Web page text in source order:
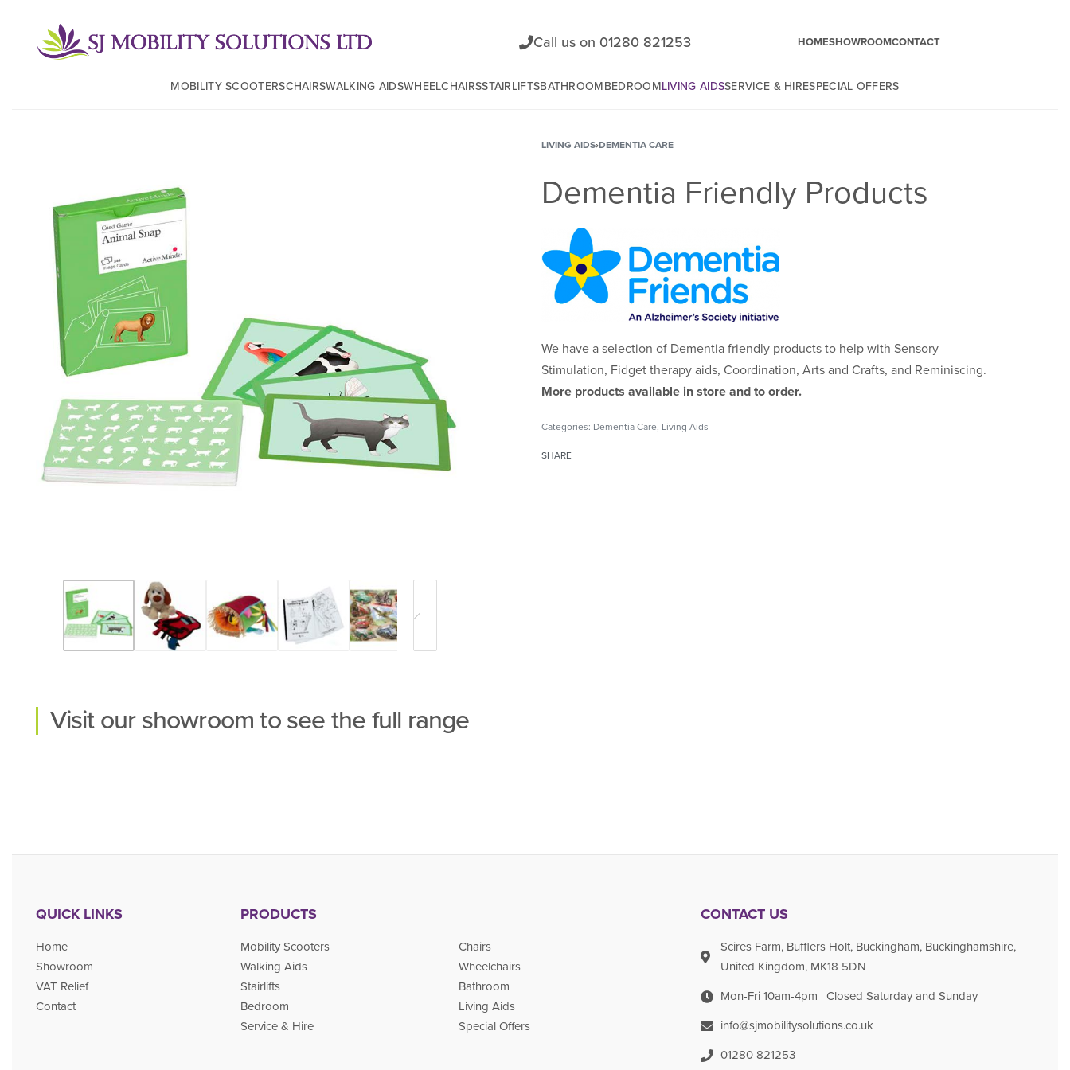
Call us on 01280 821253 HOMESHOWROOMCONTACT
MOBILITY SCOOTERSCHAIRSWALKING AIDSWHEELCHAIRSSTAIRLIFTSBATHROOMBEDROOMLIVING AIDSSERVICE & HIRESPECIAL OFFERS
LIVING AIDS›DEMENTIA CARE
Dementia Friendly Products
We have a selection of Dementia friendly products to help with Sensory
Stimulation, Fidget therapy aids, Coordination, Arts and Crafts, and Reminiscing.
More products available in store and to order.
Categories: Dementia Care, Living Aids
SHARE
Visit our showroom to see the full range
QUICK LINKS
Home
Showroom
VAT Relief
Contact
PRODUCTS
Mobility Scooters
Chairs
Walking Aids
Wheelchairs
Stairlifts
Bathroom
Bedroom
Living Aids
Service & Hire
Special Offers
CONTACT US
Scires Farm, Bufflers Holt, Buckingham, Buckinghamshire,
United Kingdom, MK18 5DN
Mon-Fri 10am-4pm | Closed Saturday and Sunday
info@sjmobilitysolutions.co.uk
01280 821253​